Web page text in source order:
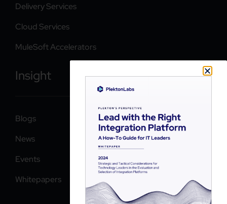
Delivery Services
Cloud Services
MuleSoft Accelerators
Insight
Blogs
News
Events
Whitepapers